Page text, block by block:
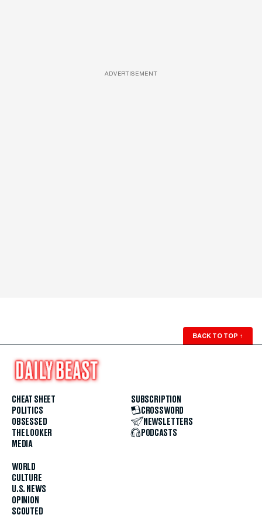
ADVERTISEMENT
BACK TO TOP ↑
CHEAT SHEET
POLITICS
OBSESSED
THE LOOKER
MEDIA
WORLD
CULTURE
U.S. NEWS
OPINION
SCOUTED
SUBSCRIPTION
CROSSWORD
NEWSLETTERS
PODCASTS